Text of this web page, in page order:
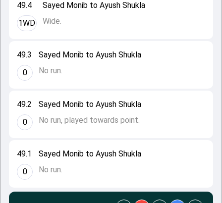
49.1
0
Sayed Monib to Ayush Shukla
No run.
49.2
0
Sayed Monib to Ayush Shukla
No run, played towards point.
49.3
0
Sayed Monib to Ayush Shukla
No run.
49.4
1WD
Sayed Monib to Ayush Shukla
Wide.